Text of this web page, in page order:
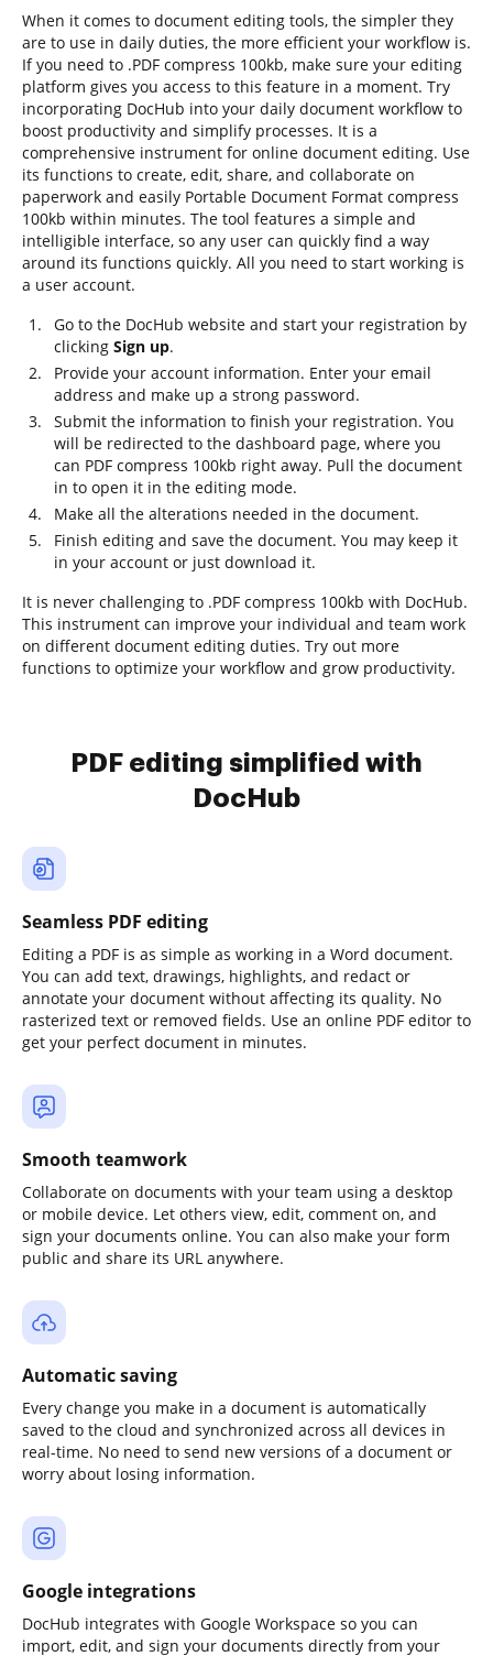
When it comes to document editing tools, the simpler they
are to use in daily duties, the more efficient your workflow is.
If you need to .PDF compress 100kb, make sure your editing
platform gives you access to this feature in a moment. Try
incorporating DocHub into your daily document workflow to
boost productivity and simplify processes. It is a
comprehensive instrument for online document editing. Use
its functions to create, edit, share, and collaborate on
paperwork and easily Portable Document Format compress
100kb within minutes. The tool features a simple and
intelligible interface, so any user can quickly find a way
around its functions quickly. All you need to start working is
a user account.
Go to the DocHub website and start your registration by
clicking Sign up.
Provide your account information. Enter your email
address and make up a strong password.
Submit the information to finish your registration. You
will be redirected to the dashboard page, where you
can PDF compress 100kb right away. Pull the document
in to open it in the editing mode.
Make all the alterations needed in the document.
Finish editing and save the document. You may keep it
in your account or just download it.
It is never challenging to .PDF compress 100kb with DocHub.
This instrument can improve your individual and team work
on different document editing duties. Try out more
functions to optimize your workflow and grow productivity.
PDF editing simplified with
DocHub
Seamless PDF editing
Editing a PDF is as simple as working in a Word document.
You can add text, drawings, highlights, and redact or
annotate your document without affecting its quality. No
rasterized text or removed fields. Use an online PDF editor to
get your perfect document in minutes.
Smooth teamwork
Collaborate on documents with your team using a desktop
or mobile device. Let others view, edit, comment on, and
sign your documents online. You can also make your form
public and share its URL anywhere.
Automatic saving
Every change you make in a document is automatically
saved to the cloud and synchronized across all devices in
real-time. No need to send new versions of a document or
worry about losing information.
Google integrations
DocHub integrates with Google Workspace so you can
import, edit, and sign your documents directly from your